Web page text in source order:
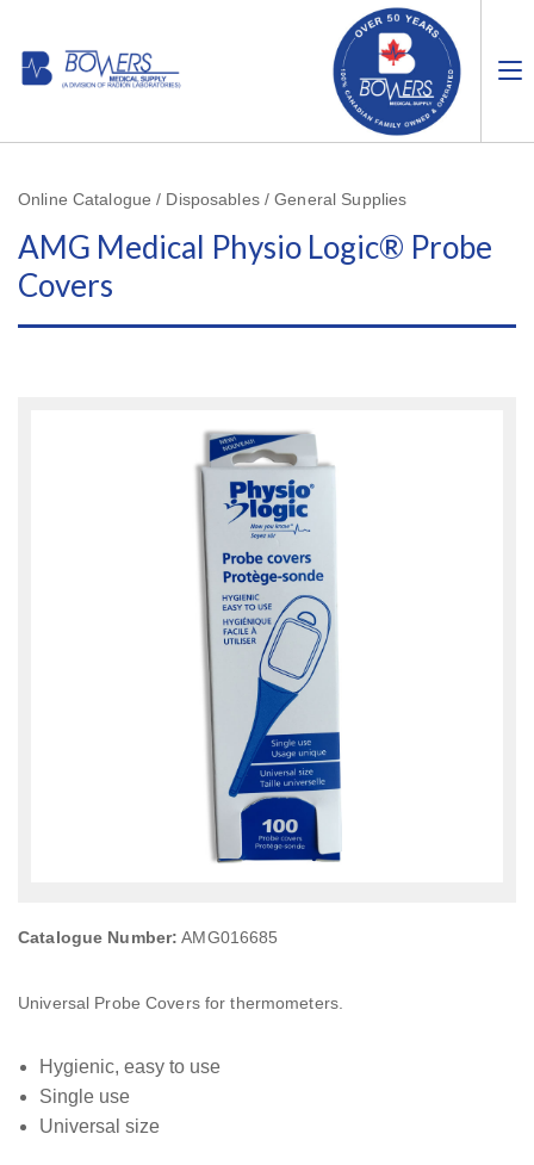
Online Catalogue / Disposables / General Supplies
AMG Medical Physio Logic® Probe
Covers
Catalogue Number: AMG016685
Universal Probe Covers for thermometers.
Hygienic, easy to use
Single use
Universal size